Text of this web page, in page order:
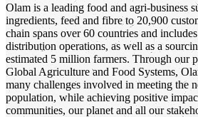
Olam is a leading food and agri-business
ingredients, feed and fibre to 20,900
chain spans over 60 countries and
distribution operations, as well as a
estimated 5 million farmers. Through our
Global Agriculture and Food Systems,
many challenges involved in meeting the
population, while achieving positive
communities, our planet and all our